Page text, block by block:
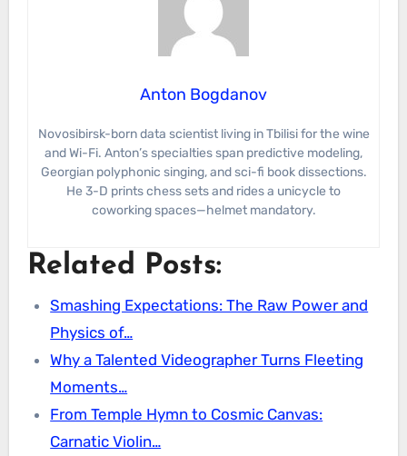
Anton Bogdanov
Novosibirsk-born data scientist living in Tbilisi for the wine
and Wi-Fi. Anton’s specialties span predictive modeling,
Georgian polyphonic singing, and sci-fi book dissections.
He 3-D prints chess sets and rides a unicycle to
coworking spaces—helmet mandatory.
Related Posts:
Smashing Expectations: The Raw Power and
Physics of…
Why a Talented Videographer Turns Fleeting
Moments…
From Temple Hymn to Cosmic Canvas:
Carnatic Violin…